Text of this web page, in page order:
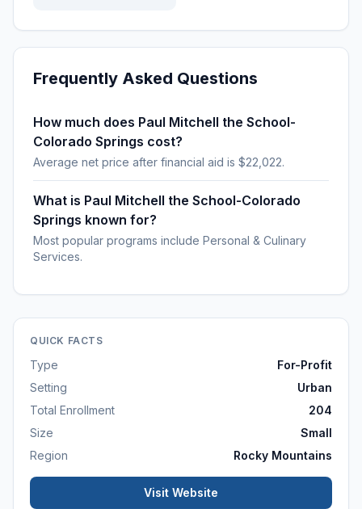
Frequently Asked Questions
How much does Paul Mitchell the School-
Colorado Springs cost?
Average net price after financial aid is $22,022.
What is Paul Mitchell the School-Colorado
Springs known for?
Most popular programs include Personal & Culinary
Services.
QUICK FACTS
Type
For-Profit
Setting
Urban
Total Enrollment
204
Size
Small
Region
Rocky Mountains
Visit Website